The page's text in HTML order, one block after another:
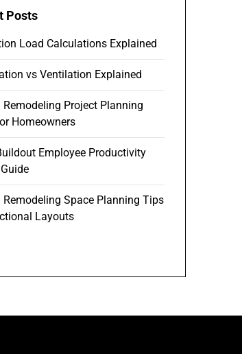
Posts
Load Calculations Explained
vs Ventilation Explained
Remodeling Project Planning
Homeowners
Employee Productivity
Remodeling Space Planning Tips
Layouts